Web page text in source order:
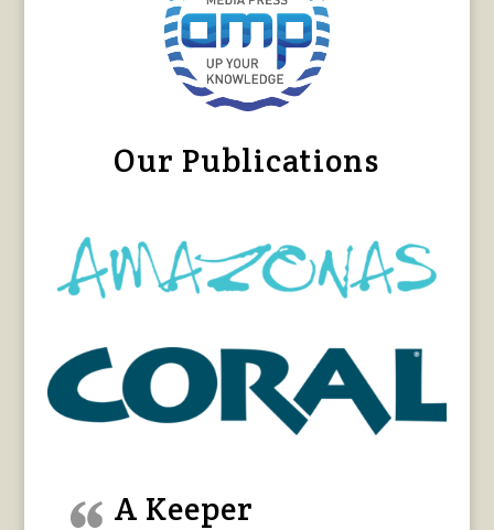
Our Publications
A Keeper